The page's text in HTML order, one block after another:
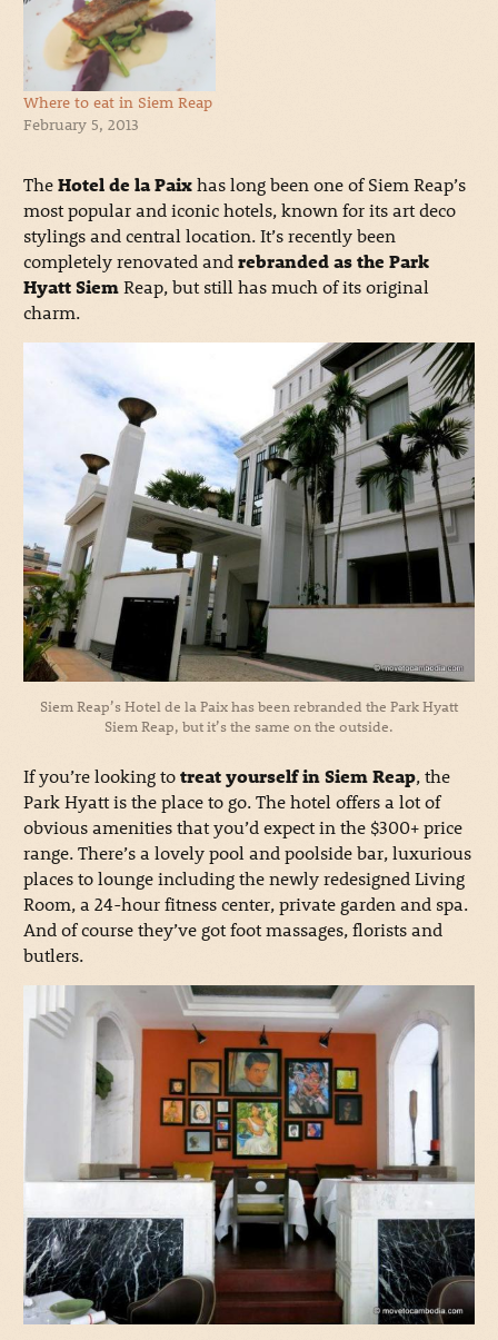
Where to eat in Siem Reap
February 5, 2013
TheHotel de la Paixhas long been one of Siem Reap’s
most popular and iconic hotels, known for its art deco
stylings and central location. It’s recently been
completely renovated andrebranded as the Park
Hyatt SiemReap, but still has much of its original
charm.
Siem Reap’s Hotel de la Paix has been rebranded the Park Hyatt
Siem Reap, but it’s the same on the outside.
If you’re looking totreat yourself in Siem Reap, the
Park Hyatt is the place to go. The hotel offers a lot of
obvious amenities that you’d expect in the $300+ price
range. There’s a lovely pool and poolside bar, luxurious
places to lounge including the newly redesigned Living
Room, a 24-hour fitness center, private garden and spa.
And of course they’ve got foot massages, florists and
butlers.